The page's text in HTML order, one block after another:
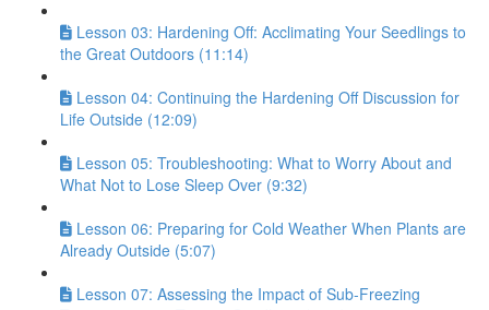
Lesson 03: Hardening Off: Acclimating Your Seedlings to
the Great Outdoors (11:14)
Lesson 04: Continuing the Hardening Off Discussion for
Life Outside (12:09)
Lesson 05: Troubleshooting: What to Worry About and
What Not to Lose Sleep Over (9:32)
Lesson 06: Preparing for Cold Weather When Plants are
Already Outside (5:07)
Lesson 07: Assessing the Impact of Sub-Freezing